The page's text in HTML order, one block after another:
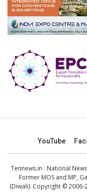
YouTube
Tennews.in : National
Former MOS and MP,
(Diwali). Copyright © 2006-